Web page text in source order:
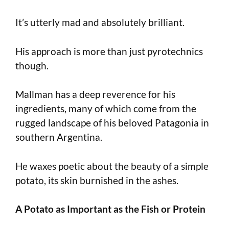
It’s utterly mad and absolutely brilliant.
His approach is more than just pyrotechnics
though.
Mallman has a deep reverence for his
ingredients, many of which come from the
rugged landscape of his beloved Patagonia in
southern Argentina.
He waxes poetic about the beauty of a simple
potato, its skin burnished in the ashes.
A Potato as Important as the Fish or Protein